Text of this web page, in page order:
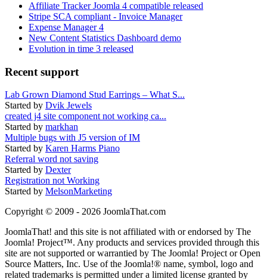
Affiliate Tracker Joomla 4 compatible released
Stripe SCA compliant - Invoice Manager
Expense Manager 4
New Content Statistics Dashboard demo
Evolution in time 3 released
Recent support
Lab Grown Diamond Stud Earrings – What S...
Started by Dvik Jewels
created j4 site component not working ca...
Started by markhan
Multiple bugs with J5 version of IM
Started by Karen Harms Piano
Referral word not saving
Started by Dexter
Registration not Working
Started by MelsonMarketing
Copyright © 2009 - 2026 JoomlaThat.com
JoomlaThat! and this site is not affiliated with or endorsed by The
Joomla! Project™. Any products and services provided through this
site are not supported or warrantied by The Joomla! Project or Open
Source Matters, Inc. Use of the Joomla!® name, symbol, logo and
related trademarks is permitted under a limited license granted by